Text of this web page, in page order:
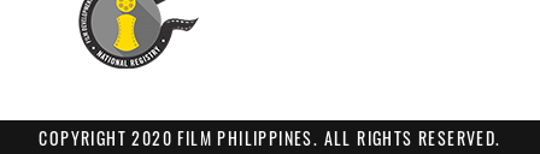
COPYRIGHT 2020 FILM PHILIPPINES. ALL RIGHTS RESERVED.